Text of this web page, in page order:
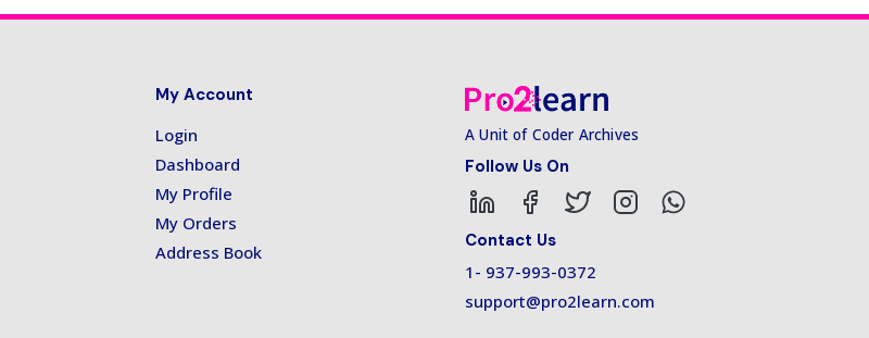
My Account
Login
Dashboard
My Profile
My Orders
Address Book
A Unit of Coder Archives
Follow Us On
Contact Us
1- 937-993-0372
support@pro2learn.com